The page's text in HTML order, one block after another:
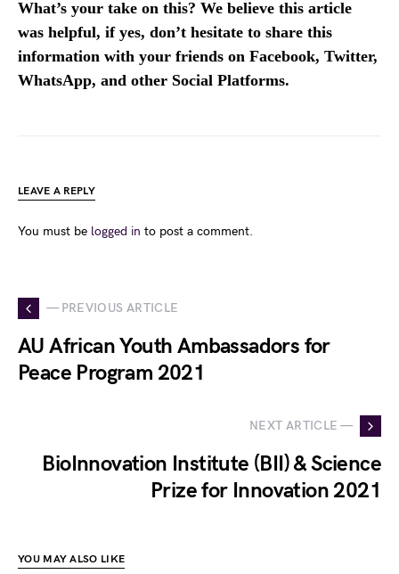
What’s your take on this? We believe this article
was helpful, if yes, don’t hesitate to share this
information with your friends on Facebook, Twitter,
WhatsApp, and other Social Platforms.
LEAVE A REPLY
You must be logged in to post a comment.
— PREVIOUS ARTICLE
AU African Youth Ambassadors for
Peace Program 2021
NEXT ARTICLE —
BioInnovation Institute (BII) & Science
Prize for Innovation 2021
YOU MAY ALSO LIKE